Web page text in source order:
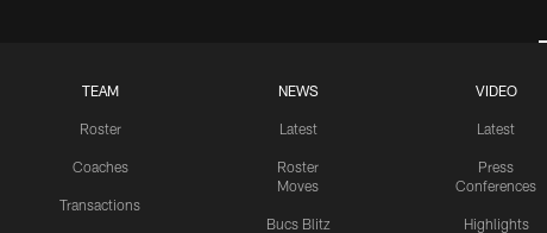
TEAM
Roster
Coaches
Transactions
NEWS
Latest
Roster
Moves
Bucs Blitz
VIDEO
Latest
Press
Conferences
Highlights